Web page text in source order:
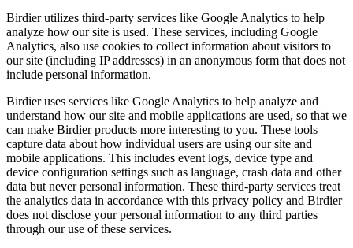
Birdier utilizes third-party services like Google Analytics to help
analyze how our site is used. These services, including Google
Analytics, also use cookies to collect information about visitors to
our site (including IP addresses) in an anonymous form that does not
include personal information.
Birdier uses services like Google Analytics to help analyze and
understand how our site and mobile applications are used, so that we
can make Birdier products more interesting to you. These tools
capture data about how individual users are using our site and
mobile applications. This includes event logs, device type and
device configuration settings such as language, crash data and other
data but never personal information. These third-party services treat
the analytics data in accordance with this privacy policy and Birdier
does not disclose your personal information to any third parties
through our use of these services.